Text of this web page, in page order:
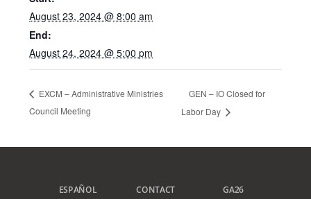
August 23, 2024 @ 8:00 am
End:
August 24, 2024 @ 5:00 pm
EXCM – Administrative Ministries
Council Meeting
GEN – IO Closed for
Labor Day
ESPAÑOL CONTACT GA26